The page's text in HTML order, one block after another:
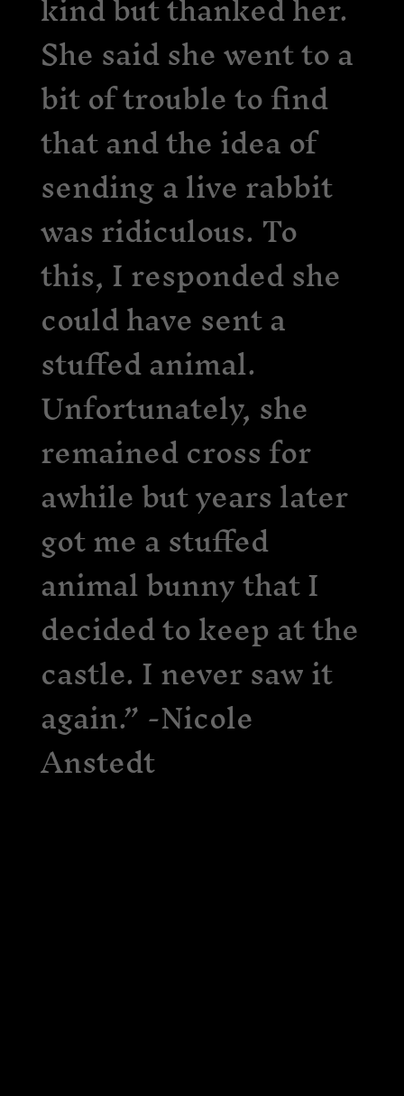
She said she went to a
bit of trouble to find
that and the idea of
sending a live rabbit
was ridiculous. To
this, I responded she
could have sent a
stuffed animal.
Unfortunately, she
remained cross for
awhile but years later
got me a stuffed
animal bunny that I
decided to keep at the
castle. I never saw it
again.” -Nicole
Anstedt